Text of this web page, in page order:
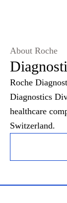
About Roche
Roche
Diagnostics
healthcare
Switzerland.